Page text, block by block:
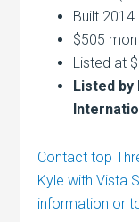
Built 2014
$505
Listed at
Listed by
Contact top
Kyle with Vista
information or